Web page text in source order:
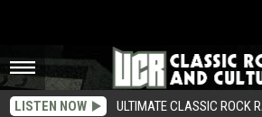
LISTEN NOW ULTIMATE CLASSIC ROCK